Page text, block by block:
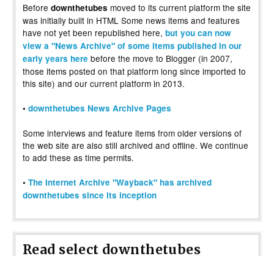
Before downthetubes moved to its current platform the site
was initially built in HTML Some news items and features
have not yet been republished here, but you can now
view a "News Archive" of some items published in our
early years here before the move to Blogger (in 2007,
those items posted on that platform long since imported to
this site) and our current platform in 2013.
• downthetubes News Archive Pages
Some interviews and feature items from older versions of
the web site are also still archived and offline. We continue
to add these as time permits.
• The Internet Archive "Wayback" has archived
downthetubes since its inception
Read select downthetubes